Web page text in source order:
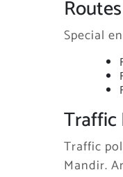
Special
Traffic
Traffic
Mandir.